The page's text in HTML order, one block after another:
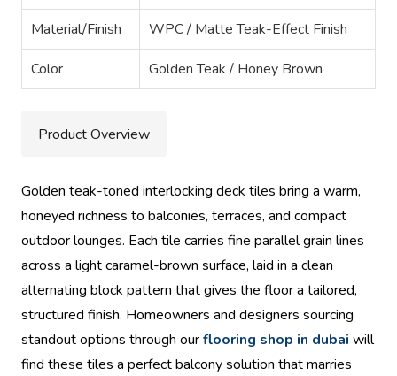
Material/Finish WPC / Matte Teak-Effect Finish
Color Golden Teak / Honey Brown
Product Overview
Golden teak-toned interlocking deck tiles bring a warm,
honeyed richness to balconies, terraces, and compact
outdoor lounges. Each tile carries fine parallel grain lines
across a light caramel-brown surface, laid in a clean
alternating block pattern that gives the floor a tailored,
structured finish. Homeowners and designers sourcing
standout options through ourflooring shop in dubai will
find these tiles a perfect balcony solution that marries